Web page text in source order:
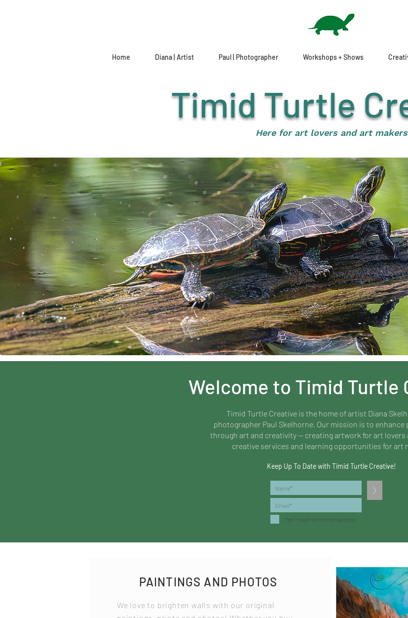
Home Diana | Artist Paul | Photographer Workshops + Shows
Timid Turtle
Here for art lovers and art makers
Welcome to Timid Turtle
Timid Turtle Creative is the home of artist Diana
photographer Paul Skelhorne. Our mission is to enhance
through art and creativity — creating artwork for art lovers
creative services and learning opportunities for art
Keep Up To Date with Timid Turtle Creative!
>
Yes! I want to receive updates
PAINTINGS AND PHOTOS
We love to brighten walls with our original